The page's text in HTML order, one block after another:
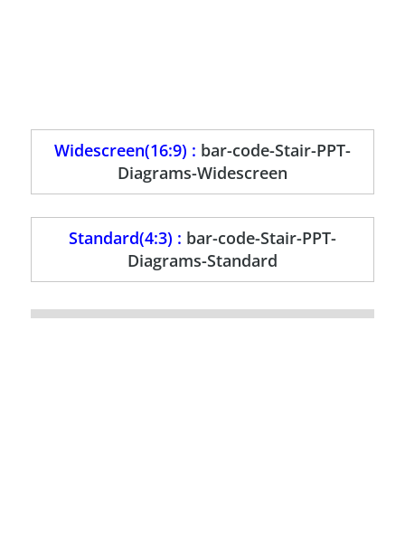
Widescreen(16:9) : bar-code-Stair-PPT-
Diagrams-Widescreen
Standard(4:3) : bar-code-Stair-PPT-
Diagrams-Standard